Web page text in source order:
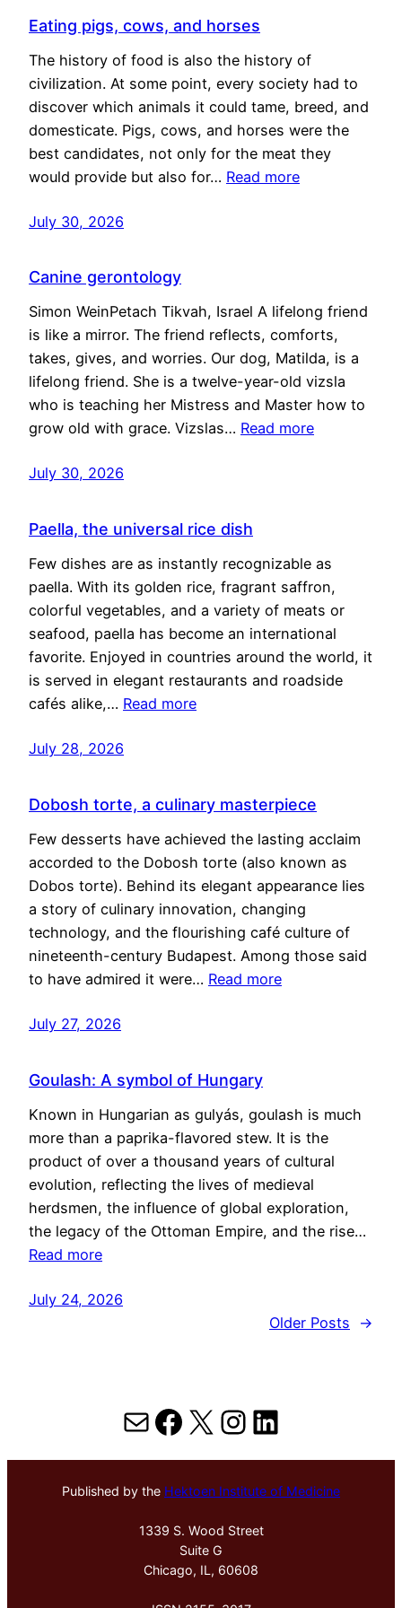
Eating pigs, cows, and horses
The history of food is also the history of
civilization. At some point, every society had to
discover which animals it could tame, breed, and
domesticate. Pigs, cows, and horses were the
best candidates, not only for the meat they
would provide but also for… Read more
July 30, 2026
Canine gerontology
Simon WeinPetach Tikvah, Israel A lifelong friend
is like a mirror. The friend reflects, comforts,
takes, gives, and worries. Our dog, Matilda, is a
lifelong friend. She is a twelve-year-old vizsla
who is teaching her Mistress and Master how to
grow old with grace. Vizslas… Read more
July 30, 2026
Paella, the universal rice dish
Few dishes are as instantly recognizable as
paella. With its golden rice, fragrant saffron,
colorful vegetables, and a variety of meats or
seafood, paella has become an international
favorite. Enjoyed in countries around the world, it
is served in elegant restaurants and roadside
cafés alike,… Read more
July 28, 2026
Dobosh torte, a culinary masterpiece
Few desserts have achieved the lasting acclaim
accorded to the Dobosh torte (also known as
Dobos torte). Behind its elegant appearance lies
a story of culinary innovation, changing
technology, and the flourishing café culture of
nineteenth-century Budapest. Among those said
to have admired it were… Read more
July 27, 2026
Goulash: A symbol of Hungary
Known in Hungarian as gulyás, goulash is much
more than a paprika-flavored stew. It is the
product of over a thousand years of cultural
evolution, reflecting the lives of medieval
herdsmen, the influence of global exploration,
the legacy of the Ottoman Empire, and the rise…
Read more
July 24, 2026
Older Posts
→
MailFacebook
X Instagram
LinkedIn
Published by the Hektoen Institute of Medicine
1339 S. Wood Street
Suite G
Chicago, IL, 60608